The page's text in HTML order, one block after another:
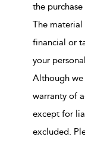
the
The
financial or
your
Although
warranty of
except for
excluded.